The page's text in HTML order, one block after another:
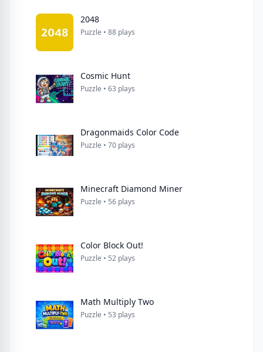
2048
Puzzle • 88 plays
Cosmic Hunt
Puzzle • 63 plays
Dragonmaids Color Code
Puzzle • 70 plays
Minecraft Diamond Miner
Puzzle • 56 plays
Color Block Out!
Puzzle • 52 plays
Math Multiply Two
Puzzle • 53 plays